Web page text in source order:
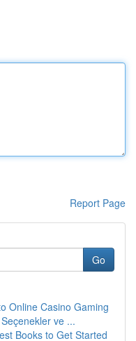
Report Page
Go
Online Casino Gaming
ve ...
Books to Get Started